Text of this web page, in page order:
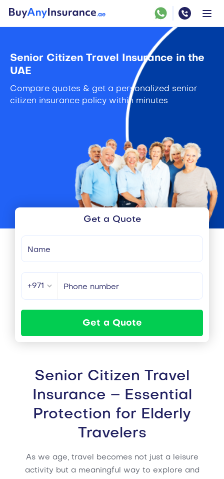
Senior Citizen Travel Insurance in the
UAE
Compare quotes & get a personalized senior
citizen insurance policy within minutes
Get a Quote
+971
Get a Quote
Senior Citizen Travel
Insurance – Essential
Protection for Elderly
Travelers
As we age, travel becomes not just a leisure
activity but a meaningful way to explore and